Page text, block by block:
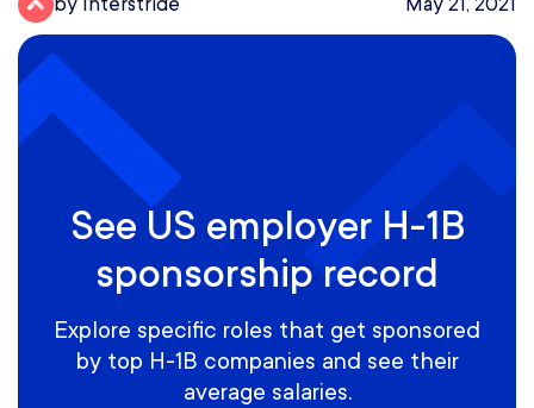
by Interstride May 21, 2021
See US employer H-1B
sponsorship record
Explore specific roles that get sponsored
by top H-1B companies and see their
average salaries.